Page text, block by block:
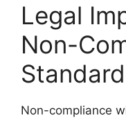
Legal
Non-
Non-compliance